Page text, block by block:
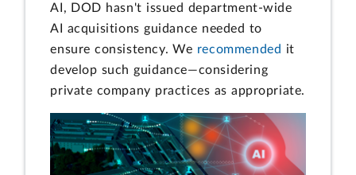
AI, DOD hasn't issued department-wide
AI acquisitions guidance needed to
ensure consistency. We recommended it
develop such guidance—considering
private company practices as appropriate.